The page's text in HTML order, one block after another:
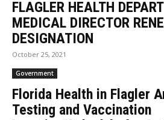
FLAGLER HEALTH
MEDICAL DIRECTOR
DESIGNATION
October 25, 2021
Government
Florida Health in Flagler
Testing and Vaccination